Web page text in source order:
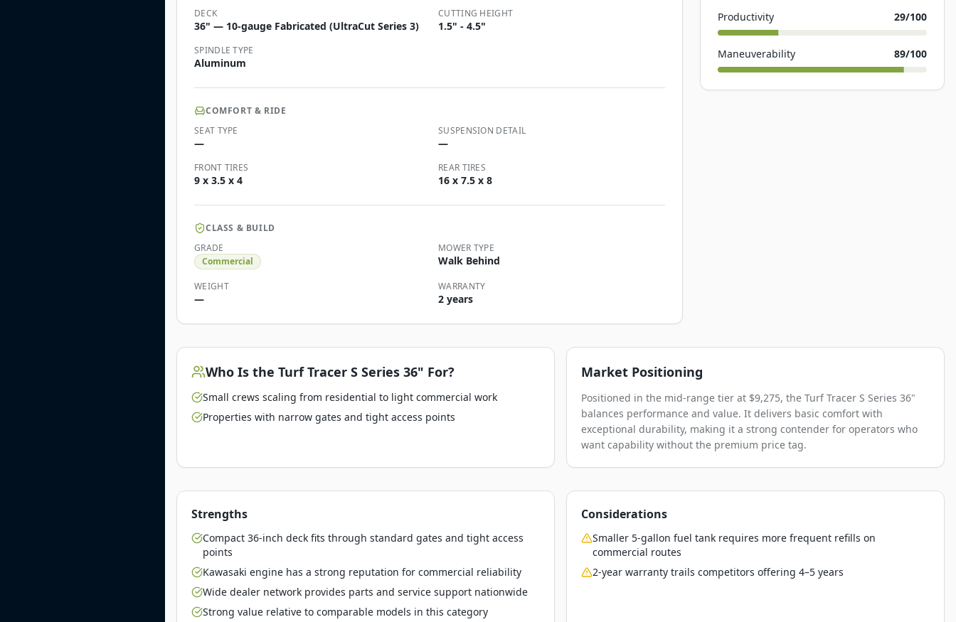
DECK
36" — 10-gauge Fabricated (UltraCut Series 3)
CUTTING HEIGHT
1.5" - 4.5"
SPINDLE TYPE
Aluminum
COMFORT & RIDE
SEAT TYPE
—
SUSPENSION DETAIL
—
FRONT TIRES
9 x 3.5 x 4
REAR TIRES
16 x 7.5 x 8
CLASS & BUILD
GRADE
Commercial
MOWER TYPE
Walk Behind
WEIGHT
—
WARRANTY
2 years
Productivity 29/100
Maneuverability 89/100
Who Is the Turf Tracer S Series 36" For?
Small crews scaling from residential to light commercial work
Properties with narrow gates and tight access points
Market Positioning
Positioned in the mid-range tier at $9,275, the Turf Tracer S Series 36"
balances performance and value. It delivers basic comfort with
exceptional durability, making it a strong contender for operators who
want capability without the premium price tag.
Strengths
Compact 36-inch deck fits through standard gates and tight access
points
Kawasaki engine has a strong reputation for commercial reliability
Wide dealer network provides parts and service support nationwide
Strong value relative to comparable models in this category
Considerations
Smaller 5-gallon fuel tank requires more frequent refills on
commercial routes
2-year warranty trails competitors offering 4–5 years